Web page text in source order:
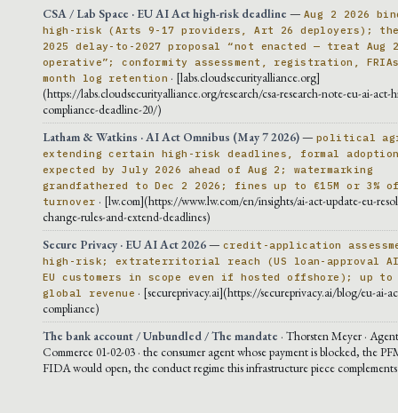
CSA / Lab Space · EU AI Act high-risk deadline — Aug 2 2026
high-risk (Arts 9-17 providers, Art 26 deployers); the
2025 delay-to-2027 proposal “not enacted — treat Aug
operative”; conformity assessment, registration,
month log retention · [labs.cloudsecurityalliance.org]
(https://labs.cloudsecurityalliance.org/research/csa-research-note-eu-ai-act-
compliance-deadline-20/)
Latham & Watkins · AI Act Omnibus (May 7 2026)— political
extending certain high-risk deadlines, formal
expected by July 2026 ahead of Aug 2; watermarking
grandfathered to Dec 2 2026; fines up to €15M or 3%
turnover · [lw.com](https://www.lw.com/en/insights/ai-act-update-eu-
change-rules-and-extend-deadlines)
Secure Privacy · EU AI Act 2026— credit-application
high-risk; extraterritorial reach (US loan-approval
EU customers in scope even if hosted offshore); up to
global revenue · [secureprivacy.ai](https://secureprivacy.ai/blog/eu-ai-
compliance)
The bank account / Unbundled / The mandate · Thorsten Meyer ·
Commerce 01-02-03 · the consumer agent whose payment is blocked, the
FIDA would open, the conduct regime this infrastructure piece complements